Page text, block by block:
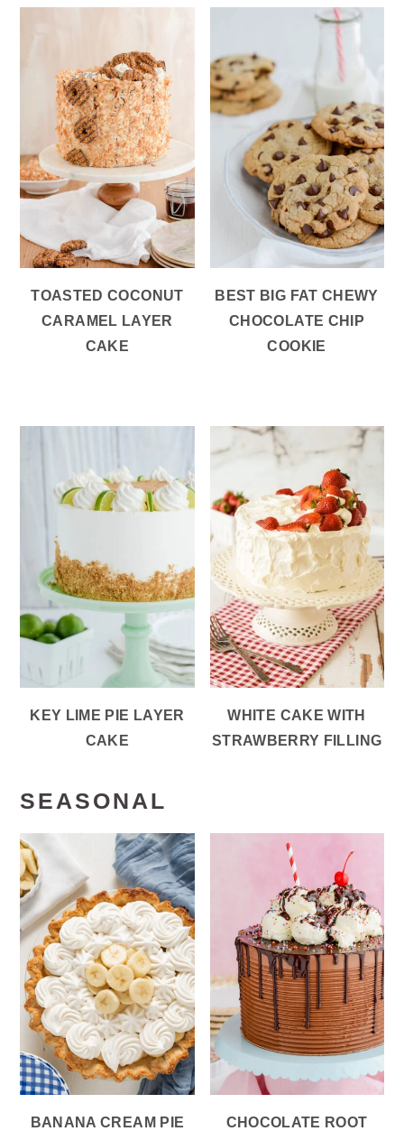
TOASTED COCONUT
CARAMEL LAYER
CAKE
BEST BIG FAT CHEWY
CHOCOLATE CHIP
COOKIE
KEY LIME PIE LAYER
CAKE
WHITE CAKE WITH
STRAWBERRY FILLING
SEASONAL
BANANA CREAM PIE
CHOCOLATE ROOT